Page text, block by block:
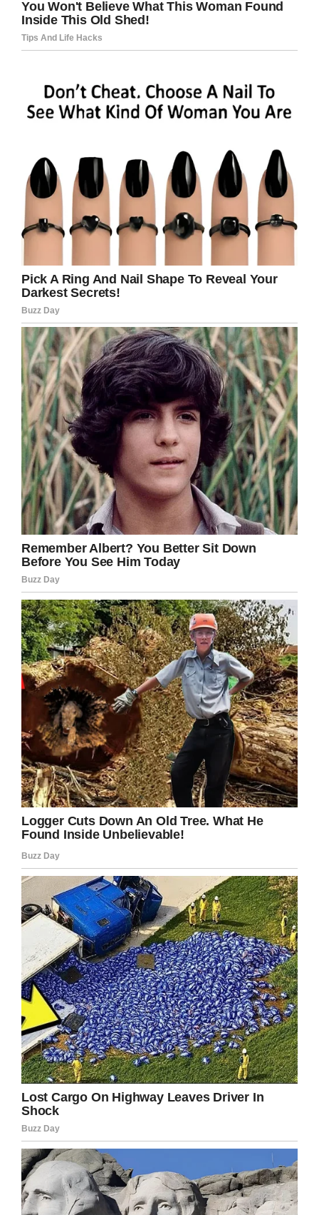
killed himself because he was
denied access to his 5 year old
away.
(@survivecourt)
August 19, 2019
Brown’s stepfather Anthony Cummings said that
Christopher only had supervised visits through
“But the contact with the daughter that was
what I think was his main sources for what
happened. He started his own business but
work was on and off,” he added.
Christopher was found hanging in a caravan in
the garden of the home he shared with his mom
and stepfather. Christopher had written a
‘moving’ suicide note, which he left in his
bedroom, according to the police.
Speaking about the day he was found dead,
Cummings told Daily Mail:
“I didn’t think he would take his own life. There
were times when he was really happy and there
were other times when he was down. But the
day before and the week before there were no
signs whatsoever,” his stepfather added.
A coroner’s office report said: “Christopher
Brown had previously been diagnosed with
PTSD. He had attempted to commit suicide on
a number of occasions in the past. He had been
prescribed antidepressants.”
“He did say that he had been struggling with his
mental health for a number of years since 2011.
He had ongoing issues in relation to access to
his daughter and that had upset him. He said
despite the court ruling he wasn’t always seeing
his daughter and he found that distressing. In
relation to the events described he did make an
attempt to take his own life by walking into the
sea, but he had been drinking and he
remembers that he came out of the sea on his
own,” Louise Barr, a member of the mental
health liaison team said.
Suicideis a major health issue, especially
among young men. September isNational
Suicide PreventionMonth, so now is as good a
time as any totalk about it.
This is such a heartbreaking story and so sad
that a little girl was in the middle of all of this.
Please share to pay tribute to the memory of
Christopher Brown and may his daughter
grow up knowing how much she was loved by
her daddy.